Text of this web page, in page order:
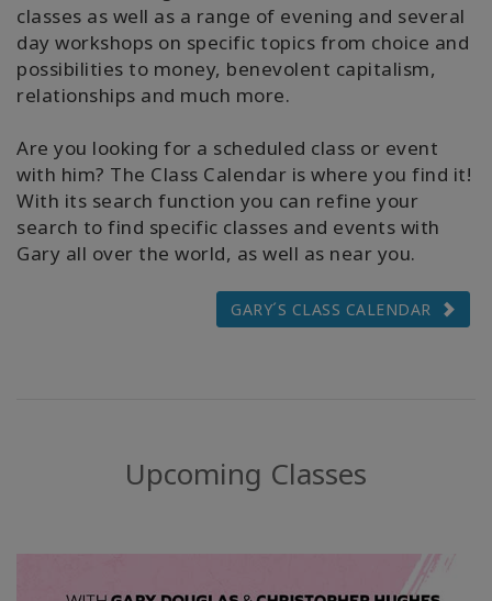
classes as well as a range of evening and several
day workshops on specific topics from choice and
possibilities to money, benevolent capitalism,
relationships and much more.
Are you looking for a scheduled class or event
with him? The Class Calendar is where you find it!
With its search function you can refine your
search to find specific classes and events with
Gary all over the world, as well as near you.
GARY´S CLASS CALENDAR
Upcoming Classes